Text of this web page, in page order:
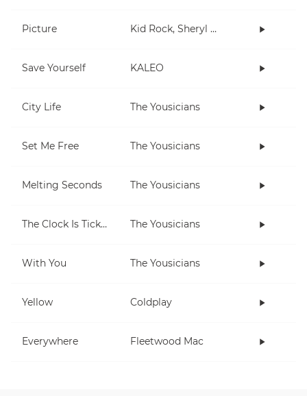
Picture Kid Rock, Sheryl Crow
Save Yourself KALEO
City Life The Yousicians
Set Me Free The Yousicians
Melting Seconds The Yousicians
The Clock Is Ticking The Yousicians
With You The Yousicians
Yellow Coldplay
Everywhere Fleetwood Mac